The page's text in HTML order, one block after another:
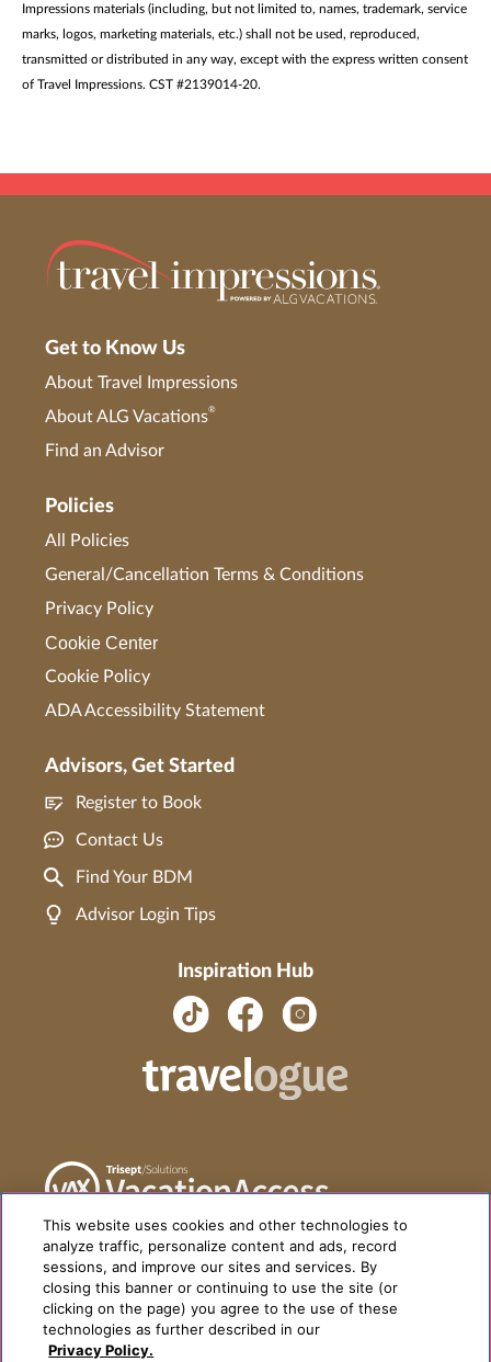
Impressions materials (including, but not limited to, names, trademark, service
marks, logos, marketing materials, etc.) shall not be used, reproduced,
transmitted or distributed in any way, except with the express written consent
of Travel Impressions. CST #2139014-20.
Get to Know Us
About Travel Impressions
About ALG Vacations®
Find an Advisor
Policies
All Policies
General/Cancellation Terms & Conditions
Privacy Policy
Cookie Center
Cookie Policy
ADA Accessibility Statement
Advisors, Get Started
Register to Book
Contact Us
Find Your BDM
Advisor Login Tips
Inspiration Hub
This website uses cookies and other technologies to
analyze traffic, personalize content and ads, record
sessions, and improve our sites and services. By
closing this banner or continuing to use the site (or
clicking on the page) you agree to the use of these
technologies as further described in our
Privacy Policy.